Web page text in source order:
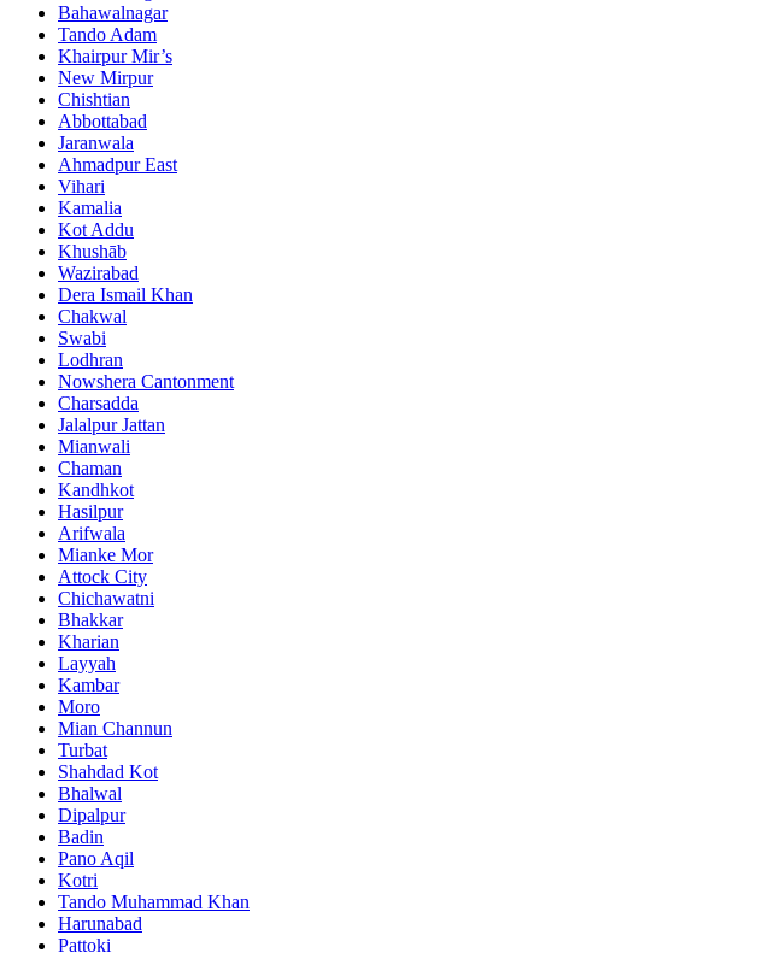
Bahawalnagar
Tando Adam
Khairpur Mir’s
New Mirpur
Chishtian
Abbottabad
Jaranwala
Ahmadpur East
Vihari
Kamalia
Kot Addu
Khushāb
Wazirabad
Dera Ismail Khan
Chakwal
Swabi
Lodhran
Nowshera Cantonment
Charsadda
Jalalpur Jattan
Mianwali
Chaman
Kandhkot
Hasilpur
Arifwala
Mianke Mor
Attock City
Chichawatni
Bhakkar
Kharian
Layyah
Kambar
Moro
Mian Channun
Turbat
Shahdad Kot
Bhalwal
Dipalpur
Badin
Pano Aqil
Kotri
Tando Muhammad Khan
Harunabad
Pattoki